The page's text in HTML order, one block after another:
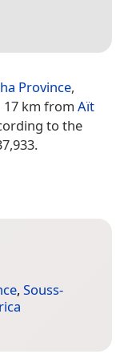
Province,
17 km from Aït
to the
, Souss-